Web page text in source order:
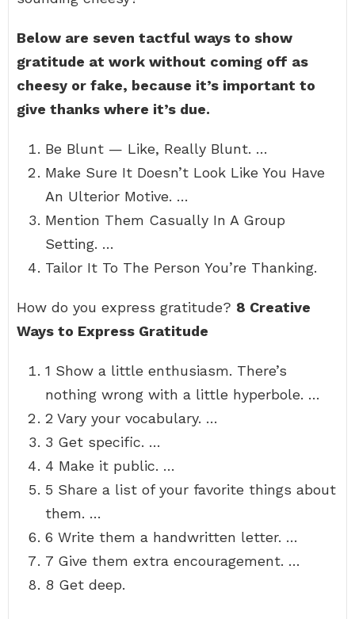
Below are seven tactful ways to show
gratitude at work without coming off as
cheesy or fake, because it’s important to
give thanks where it’s due.
Be Blunt — Like, Really Blunt. …
Make Sure It Doesn’t Look Like You Have
An Ulterior Motive. …
Mention Them Casually In A Group
Setting. …
Tailor It To The Person You’re Thanking.
How do you express gratitude? 8 Creative
Ways to Express Gratitude
1 Show a little enthusiasm. There’s
nothing wrong with a little hyperbole. …
2 Vary your vocabulary. …
3 Get specific. …
4 Make it public. …
5 Share a list of your favorite things about
them. …
6 Write them a handwritten letter. …
7 Give them extra encouragement. …
8 Get deep.